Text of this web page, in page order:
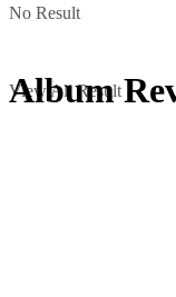
No Result
View All Result
Album